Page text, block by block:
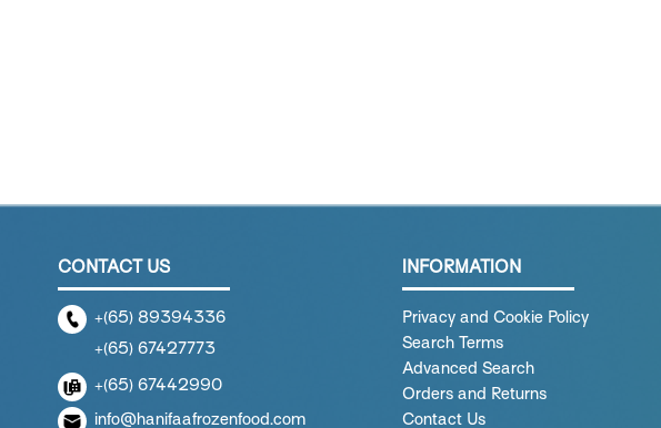
CONTACT US
+(65) 89394336
+(65) 67427773
+(65) 67442990
info@hanifaafrozenfood.com
INFORMATION
Privacy and Cookie Policy
Search Terms
Advanced Search
Orders and Returns
Contact Us